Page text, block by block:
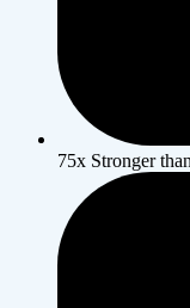
75x Stronger